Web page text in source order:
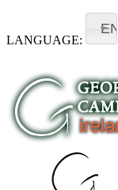
LANGUAGE:
EN